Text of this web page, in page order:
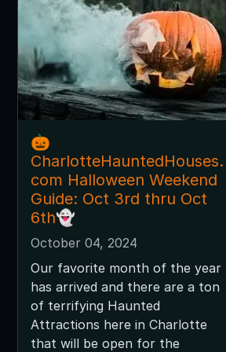
🎃
CharlotteHauntedHouses.
com Halloween Weekend
Guide: Oct 3rd thru Oct
6th👻
October 04, 2024
Our favorite month of the year
has arrived and there are a ton
of terrifying Haunted
Attractions here in Charlotte
that will be open for the